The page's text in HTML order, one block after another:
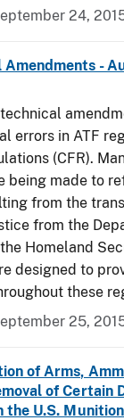
24,
-
errors in ATF
(CFR).
being made to
from the
from the
Homeland
designed to
these
25,
of Arms,
of Certain
U.S.